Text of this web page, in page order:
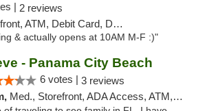
| 2 reviews
ATM, Debit Card, Delivery, Pickup
& actually opens at 10AM M-F :)"
- Panama City Beach
6 votes | 3 reviews
Med., Storefront, ADA Access, ATM, Debit Card, Delivery, Pickup